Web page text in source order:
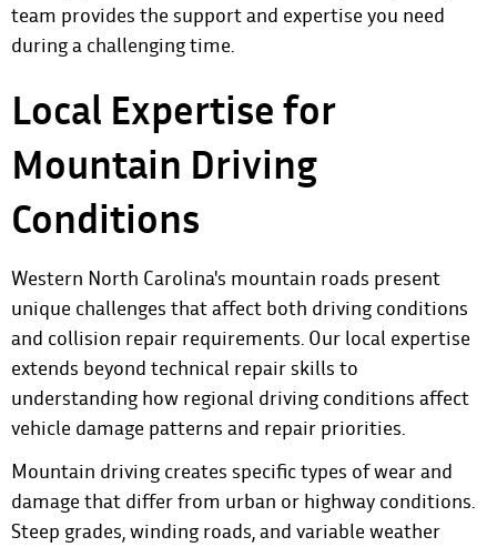
team provides the support and expertise you need
during a challenging time.
Local Expertise for
Mountain Driving
Conditions
Western North Carolina's mountain roads present
unique challenges that affect both driving conditions
and collision repair requirements. Our local expertise
extends beyond technical repair skills to
understanding how regional driving conditions affect
vehicle damage patterns and repair priorities.
Mountain driving creates specific types of wear and
damage that differ from urban or highway conditions.
Steep grades, winding roads, and variable weather